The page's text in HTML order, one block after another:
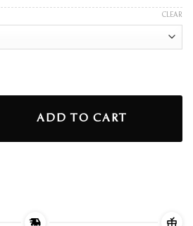
CLEAR
ADD TO CART